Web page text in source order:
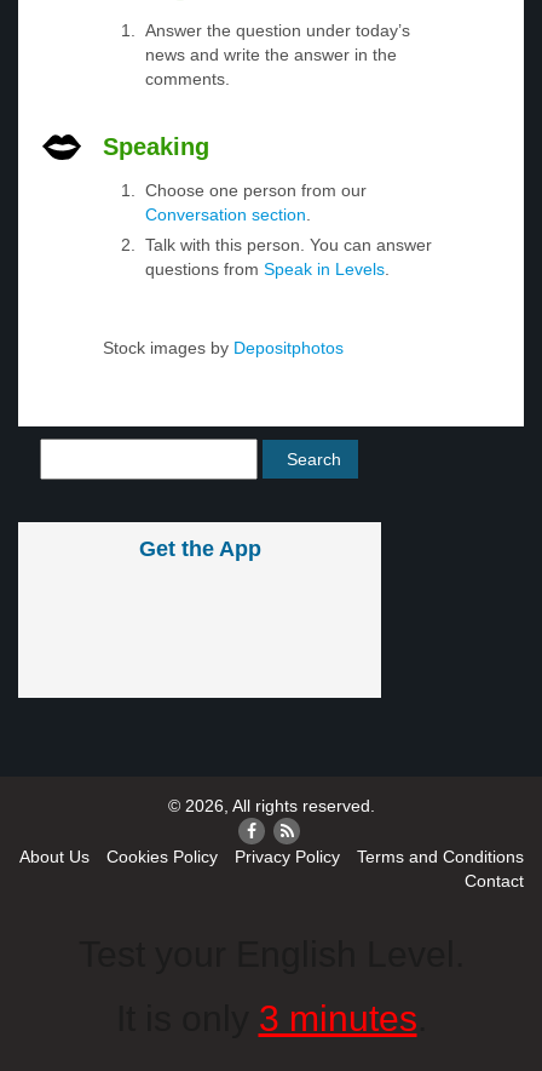
Answer the question under today’s
news and write the answer in the
comments.
Speaking
Choose one person from our
Conversation section.
Talk with this person. You can answer
questions from Speak in Levels.
Stock images by Depositphotos
Get the App
© 2026, All rights reserved.
About Us Cookies Policy Privacy Policy
Terms and Conditions
Contact
3 minutes